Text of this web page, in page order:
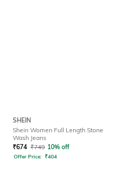
SHEIN
Shein Women Full Length Stone
Wash Jeans
₹674 ₹749 10% off
Offer Price: ₹404